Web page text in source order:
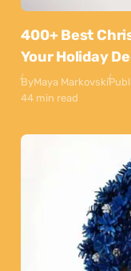
400+ Best
Your Holiday
ByMaya Markovski
44 min read